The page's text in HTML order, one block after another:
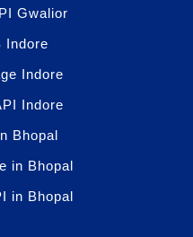
Gwalior
Indore
Indore
Indore
Bhopal
in Bhopal
in Bhopal